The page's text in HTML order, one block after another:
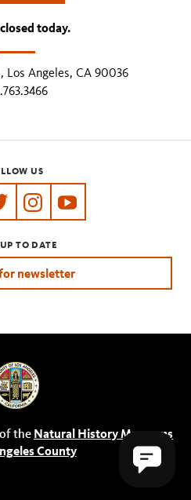
today.
Los Angeles, CA 90036
US
tarpits
twitter.com/labreatarpits
https://https://
TO DATE
newsletter
the Natural History Museums
County